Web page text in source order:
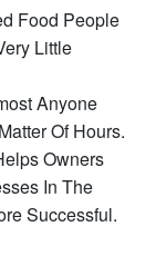
Food People
Little
Anyone
Of Hours.
Owners
In The
Successful.